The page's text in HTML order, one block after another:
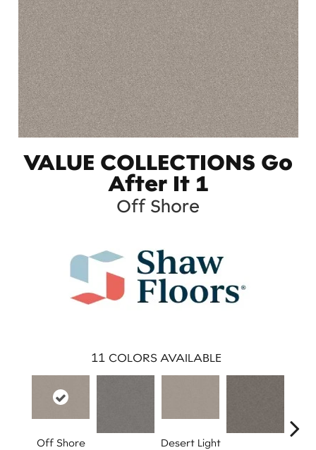
VALUE COLLECTIONS Go
After It 1
Off Shore
11 COLORS AVAILABLE
Off Shore
Desert Light